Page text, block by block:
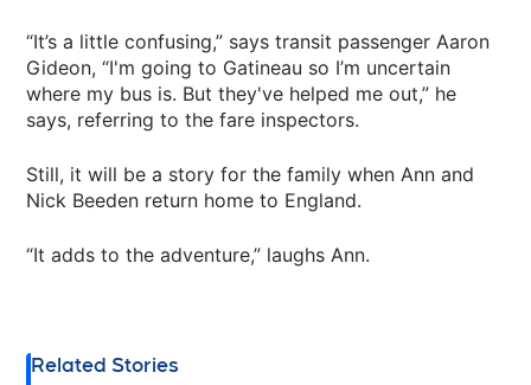
“It’s a little confusing,” says transit passenger Aaron
Gideon, “I'm going to Gatineau so I’m uncertain
where my bus is. But they've helped me out,” he
says, referring to the fare inspectors.
Still, it will be a story for the family when Ann and
Nick Beeden return home to England.
“It adds to the adventure,” laughs Ann.
Related Stories